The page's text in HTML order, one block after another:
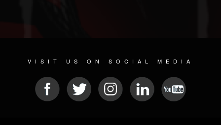
VISIT US ON SOCIAL MEDIA